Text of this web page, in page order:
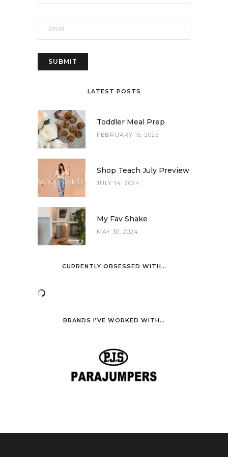
LATEST POSTS
Toddler Meal Prep
FEBRUARY 15, 2025
Shop Teach July Preview
JULY 14, 2024
My Fav Shake
MAY 30, 2024
CURRENTLY OBSESSED WITH…
BRANDS I’VE WORKED WITH…